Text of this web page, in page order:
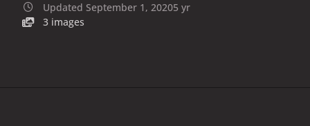
Updated September 1, 20205 yr
3 images